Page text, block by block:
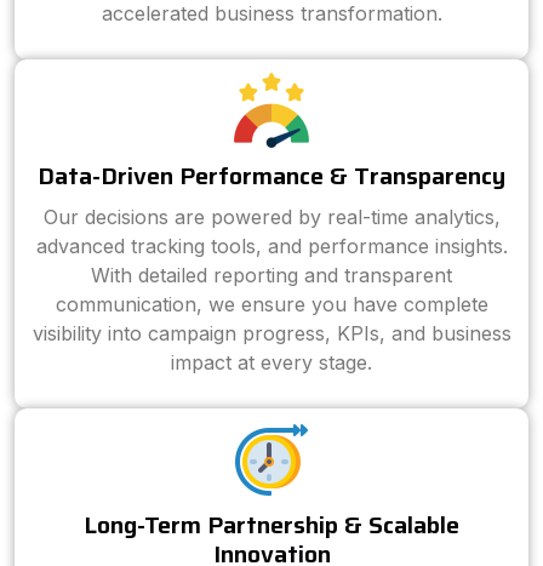
accelerated business transformation.
Data-Driven Performance & Transparency
Our decisions are powered by real-time analytics,
advanced tracking tools, and performance insights.
With detailed reporting and transparent
communication, we ensure you have complete
visibility into campaign progress, KPIs, and business
impact at every stage.
Long-Term Partnership & Scalable
Innovation